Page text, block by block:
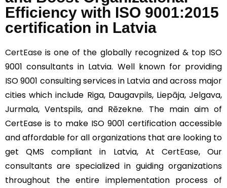
Efficiency with ISO 9001:2015
certification in Latvia
CertEase is one of the globally recognized & top ISO
9001 consultants in Latvia. Well known for providing
ISO 9001 consulting services in Latvia and across major
cities which include Riga, Daugavpils, Liepāja, Jelgava,
Jurmala, Ventspils, and Rēzekne. The main aim of
CertEase is to make ISO 9001 certification accessible
and affordable for all organizations that are looking to
get QMS compliant in Latvia, At CertEase, Our
consultants are specialized in guiding organizations
throughout the entire implementation process of